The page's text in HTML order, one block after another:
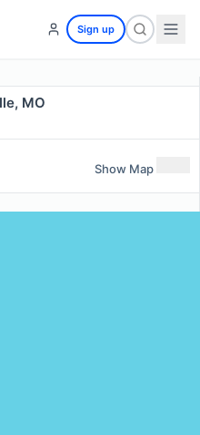
Sign up
MO
Show Map